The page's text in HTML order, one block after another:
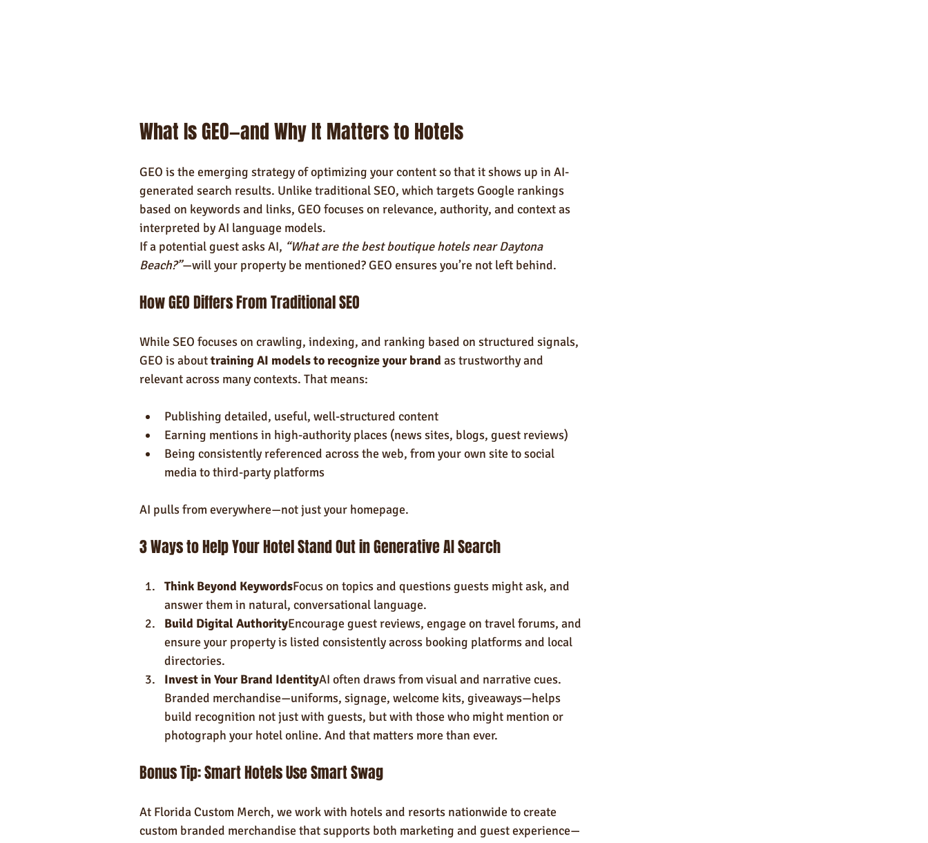
What Is GEO—and Why It Matters to Hotels
GEO is the emerging strategy of optimizing your content so that it shows up in AI-
generated search results. Unlike traditional SEO, which targets Google rankings
based on keywords and links, GEO focuses on relevance, authority, and context as
interpreted by AI language models.
If a potential guest asks AI, “What are the best boutique hotels near Daytona
Beach?”—will your property be mentioned? GEO ensures you’re not left behind.
How GEO Differs From Traditional SEO
While SEO focuses on crawling, indexing, and ranking based on structured signals,
GEO is about training AI models to recognize your brand as trustworthy and
relevant across many contexts. That means:
Publishing detailed, useful, well-structured content
Earning mentions in high-authority places (news sites, blogs, guest reviews)
Being consistently referenced across the web, from your own site to social
media to third-party platforms
AI pulls from everywhere—not just your homepage.
3 Ways to Help Your Hotel Stand Out in Generative AI Search
Think Beyond KeywordsFocus on topics and questions guests might ask, and
answer them in natural, conversational language.
Build Digital AuthorityEncourage guest reviews, engage on travel forums, and
ensure your property is listed consistently across booking platforms and local
directories.
Invest in Your Brand IdentityAI often draws from visual and narrative cues.
Branded merchandise—uniforms, signage, welcome kits, giveaways—helps
build recognition not just with guests, but with those who might mention or
photograph your hotel online. And that matters more than ever.
Bonus Tip: Smart Hotels Use Smart Swag
At Florida Custom Merch, we work with hotels and resorts nationwide to create
custom branded merchandise that supports both marketing and guest experience—